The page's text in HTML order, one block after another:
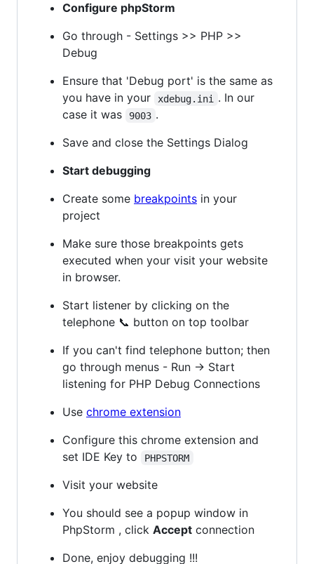
Configure phpStorm
Go through - Settings >> PHP >>
Debug
Ensure that 'Debug port' is the same as
you have in your
xdebug.ini
. In our
case it was
9003 .
Save and close the Settings Dialog
Start debugging
Create some breakpoints in your
project
Make sure those breakpoints gets
executed when your visit your website
in browser.
Start listener by clicking on the
telephone 📞 button on top toolbar
If you can't find telephone button; then
go through menus - Run -> Start
listening for PHP Debug Connections
Use chrome extension
Configure this chrome extension and
set IDE Key to
PHPSTORM
Visit your website
You should see a popup window in
PhpStorm , click Accept connection
Done, enjoy debugging !!!